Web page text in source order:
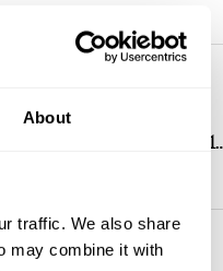
About
traffic. We also share
may combine it with
Power Reserve
7
Heaven: Patek
Philippe 6105G-001
The Perfect